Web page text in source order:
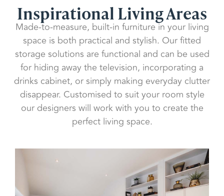
Inspirational Living Areas
Made-to-measure, built-in furniture in your living
space is both practical and stylish. Our fitted
storage solutions are functional and can be used
for hiding away the television, incorporating a
drinks cabinet, or simply making everyday clutter
disappear. Customised to suit your room style
our designers will work with you to create the
perfect living space.